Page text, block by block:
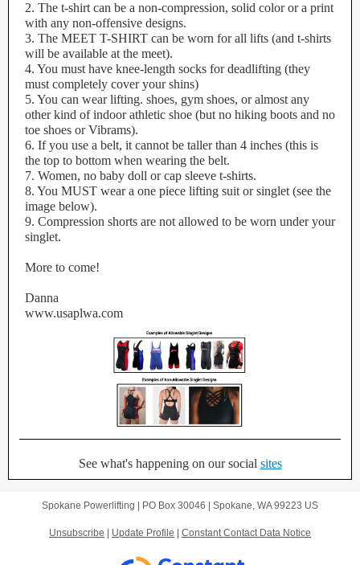
2. The t-shirt can be a non-compression, solid color or a print
with any non-offensive designs.
3. The MEET T-SHIRT can be worn for all lifts (and t-shirts
will be available at the meet).
4. You must have knee-length socks for deadlifting (they
must completely cover your shins)
5. You can wear lifting. shoes, gym shoes, or almost any
other kind of indoor athletic shoe (but no hiking boots and no
toe shoes or Vibrams).
6. If you use a belt, it cannot be taller than 4 inches (this is
the top to bottom when wearing the belt.
7. Women, no baby doll or cap sleeve t-shirts.
8. You MUST wear a one piece lifting suit or singlet (see the
image below).
9. Compression shorts are not allowed to be worn under your
singlet.
More to come!
Danna
www.usaplwa.com
See what's happening on our social sites
Spokane Powerlifting | PO Box 30046 Spokane, WA 99223 US
Unsubscribe Update Profile Constant Contact Data Notice